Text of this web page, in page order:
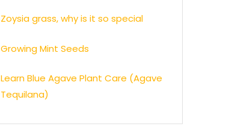
Zoysia grass, why is it so special
Growing Mint Seeds
Learn Blue Agave Plant Care (Agave
Tequilana)